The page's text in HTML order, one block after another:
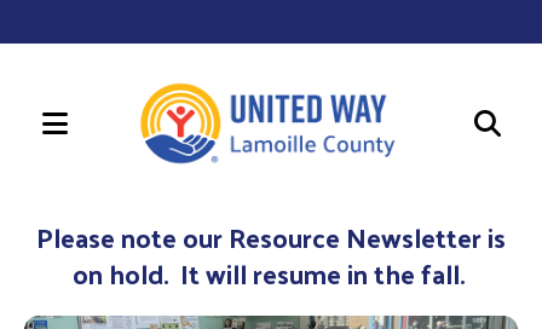
MENU
up
down
Please note our Resource Newsletter is
on hold. It will resume in the fall.